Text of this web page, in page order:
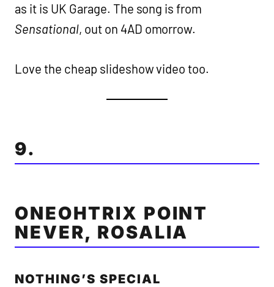
as it is UK Garage. The song is from
Sensational, out on 4AD omorrow.
Love the cheap slideshow video too.
9.
ONEOHTRIX POINT
NEVER, ROSALIA
NOTHING’S SPECIAL